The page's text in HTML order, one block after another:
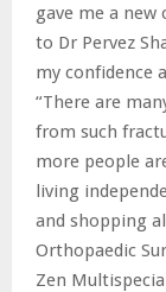
gave me a
to Dr Pervez
my confidence
“There are
from such
more people
living
and shopping
Orthopaedic
Zen